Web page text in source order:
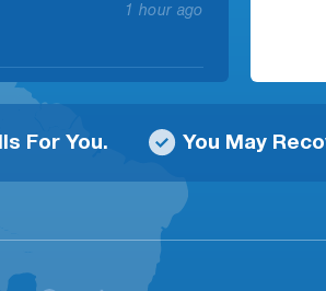
1 hour ago
1 hour ago
for morgatation
For You. You May